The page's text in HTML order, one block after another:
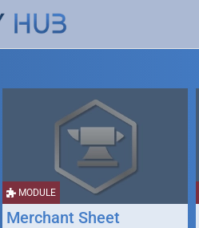
MODULE
Merchant Sheet